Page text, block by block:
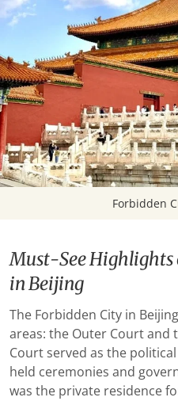
Forbidden
Must-See
in Beijing
The Forbidden City in
areas: the Outer Court and
Court served as the
held ceremonies and
was the private residence